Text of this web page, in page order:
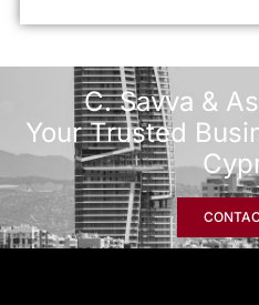
C. Savva &
Your Trusted